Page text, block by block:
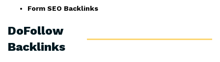
Form SEO Backlinks
DoFollow
Backlinks